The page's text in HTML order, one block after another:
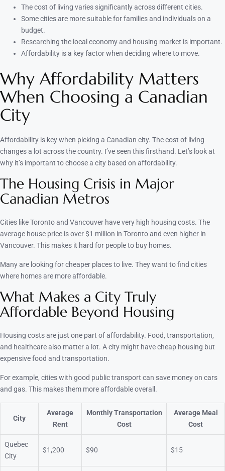
The cost of living varies significantly across different cities.
Some cities are more suitable for families and individuals on a
budget.
Researching the local economy and housing market is important.
Affordability is a key factor when deciding where to move.
Why Affordability Matters
When Choosing a Canadian
City
Affordability is key when picking a Canadian city. The cost of living
changes a lot across the country. I’ve seen this firsthand. Let’s look at
why it’s important to choose a city based on affordability.
The Housing Crisis in Major
Canadian Metros
Cities like Toronto and Vancouver have very high housing costs. The
average house price is over $1 million in Toronto and even higher in
Vancouver. This makes it hard for people to buy homes.
Many are looking for cheaper places to live. They want to find cities
where homes are more affordable.
What Makes a City Truly
Affordable Beyond Housing
Housing costs are just one part of affordability. Food, transportation,
and healthcare also matter a lot. A city might have cheap housing but
expensive food and transportation.
For example, cities with good public transport can save money on cars
and gas. This makes them more affordable overall.
City
Average
Rent
Monthly Transportation
Cost
Average Meal
Cost
Quebec
City
$1,200 $90 $15